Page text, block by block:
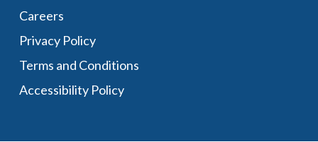
Careers
Privacy Policy
Terms and Conditions
Accessibility Policy